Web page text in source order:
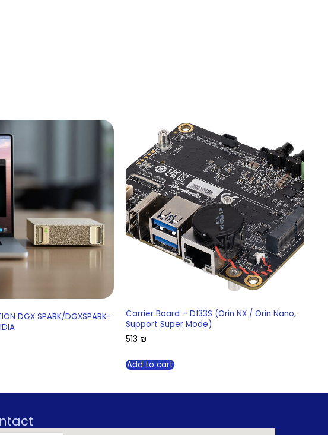
DGX SPARK/DGXSPARK-
Carrier Board – D133S (Orin NX / Orin Nano,
Support Super Mode)
513 ₪
Add to cart